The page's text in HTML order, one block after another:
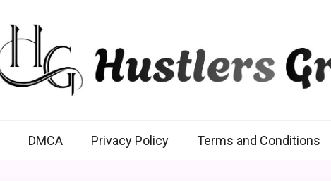
DMCA Privacy Policy Terms and Conditions